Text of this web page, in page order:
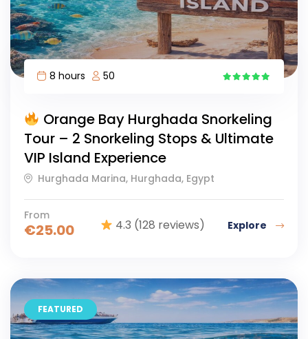
8 hours
50
Orange Bay Hurghada Snorkeling
Tour – 2 Snorkeling Stops & Ultimate
VIP Island Experience
Hurghada Marina, Hurghada, Egypt
From
€25.00 4.3 (128 reviews) Explore
FEATURED